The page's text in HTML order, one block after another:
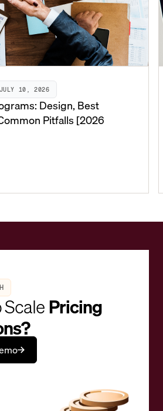
JULY 10, 2026
Design, Best
Pitfalls [2026
Pricing